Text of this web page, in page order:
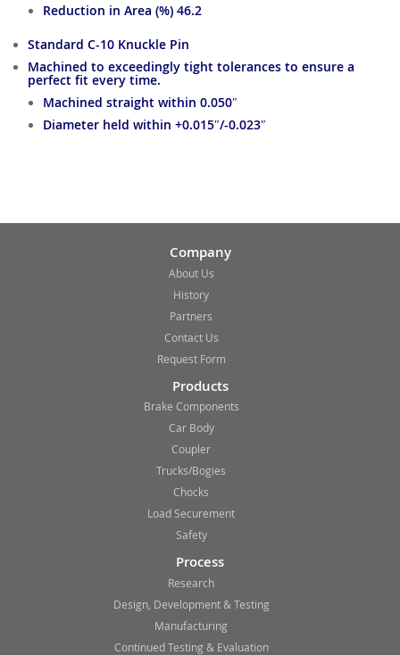
Reduction in Area (%) 46.2
Standard C-10 Knuckle Pin
Machined to exceedingly tight tolerances to ensure a
perfect fit every time.
Machined straight within 0.050″
Diameter held within +0.015″/-0.023″
Company
About Us
History
Partners
Contact Us
Request Form
Products
Brake Components
Car Body
Coupler
Trucks/Bogies
Chocks
Load Securement
Safety
Process
Research
Design, Development & Testing
Manufacturing
Continued Testing & Evaluation